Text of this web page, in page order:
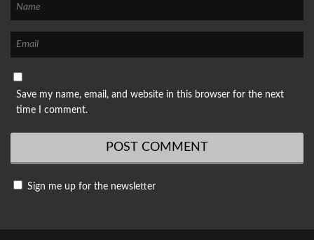
Save my name, email, and website in this browser for the next
time I comment.
Sign me up for the newsletter